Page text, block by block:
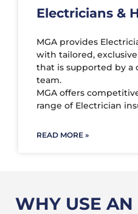
Electricians &
MGA provides
with tailored,
that is supported by a
team.
MGA offers
range of Electrician
READ MORE »
WHY USE AN